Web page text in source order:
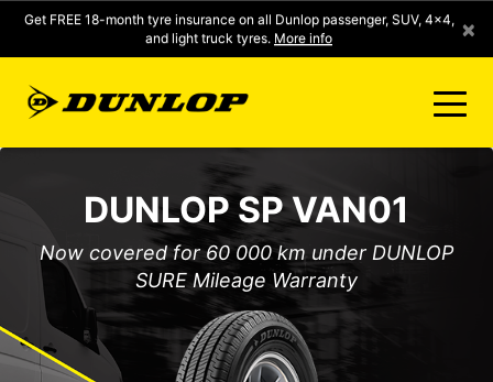
Get FREE 18-month tyre insurance on all Dunlop passenger, SUV, 4x4,
and light truck tyres. More info ×
CLICK2FIT INSTANT PRICING
DUNLOP SURE
DUNLOP SP VAN01
Now covered for 60 000 km under DUNLOP
SURE Mileage Warranty